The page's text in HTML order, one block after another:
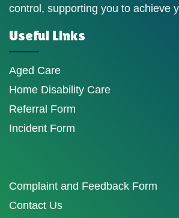
control, supporting you to achieve
Useful Links
Aged Care
Home Disability Care
Referral Form
Incident Form
Complaint and Feedback Form
Contact Us